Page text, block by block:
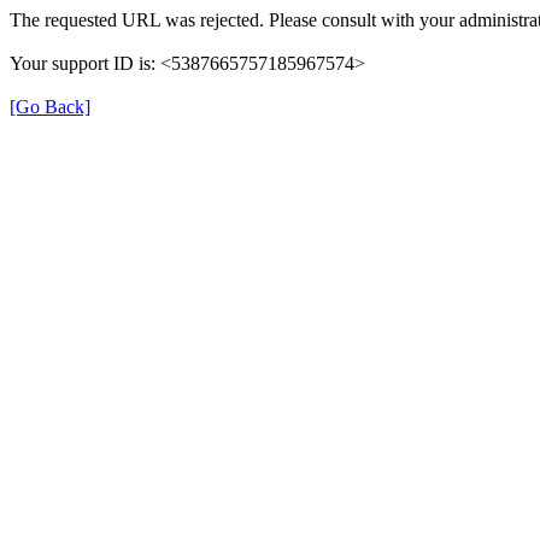
The requested URL was rejected. Please consult with your
Your support ID is: <5387665757185967574>
[Go Back]